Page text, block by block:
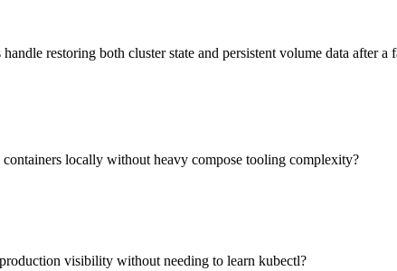
restoring both cluster state and persistent volume data after a
locally without heavy compose tooling complexity?
visibility without needing to learn kubectl?